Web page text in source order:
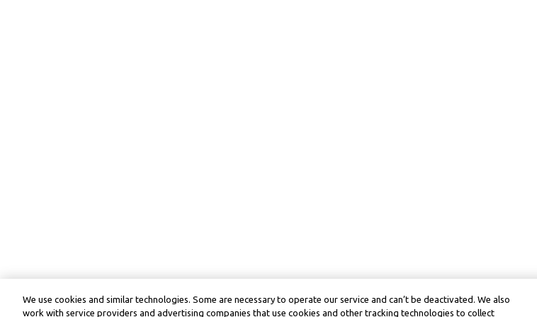
We use cookies and similar technologies. Some are necessary to operate our service and can’t be deactivated. We also
work with service providers and advertising companies that use cookies and other tracking technologies to collect